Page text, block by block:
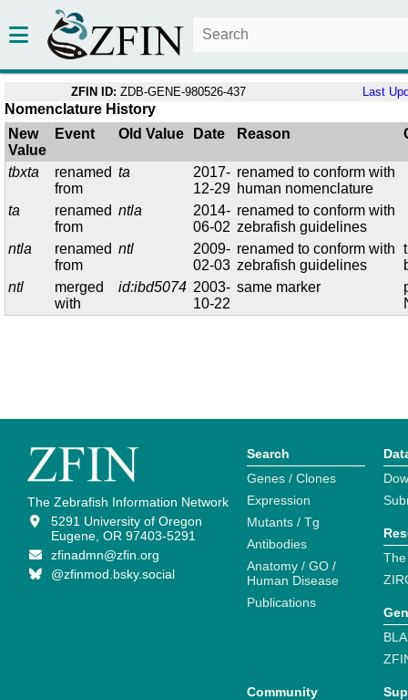
ZFIN ID: ZDB-GENE-980526-437 Last
Nomenclature History
New
Value
Event Old Value Date Reason
tbxta
renamed
from
ta
2017-
12-29
renamed to conform with
human nomenclature
ta
renamed
from
ntla
2014-
06-02
renamed to conform with
zebrafish guidelines
ntla
renamed
from
ntl
2009-
02-03
renamed to conform with
zebrafish guidelines
ntl
merged
with
id:ibd5074 2003-
10-22
same marker
The Zebrafish Information Network
5291 University of Oregon
Eugene, OR 97403-5291
zfinadmn@zfin.org
@zfinmod.bsky.social
Search
Genes / Clones
Expression
Mutants / Tg
Antibodies
Anatomy / GO /
Human Disease
Publications
Community